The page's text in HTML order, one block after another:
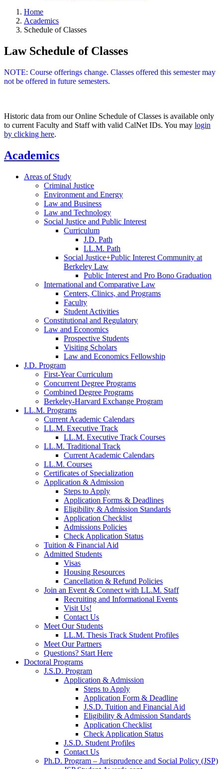
Home
Academics
Schedule of Classes
Law Schedule of Classes
NOTE: Course offerings change. Classes offered this semester may
not be offered in future semesters.
Historic data from our Online Schedule of Classes is available only
to current Faculty and Staff with valid CalNet IDs. You may login
by clicking here.
Academics
Areas of Study
Criminal Justice
Environment and Energy
Law and Business
Law and Technology
Social Justice and Public Interest
Curriculum
J.D. Path
LL.M. Path
Social Justice+Public Interest Community at
Berkeley Law
Public Interest and Pro Bono Graduation
International and Comparative Law
Centers, Clinics, and Programs
Faculty
Student Activities
Constitutional and Regulatory
Law and Economics
Prospective Students
Visiting Scholars
Law and Economics Fellowship
J.D. Program
First-Year Curriculum
Concurrent Degree Programs
Combined Degree Programs
Berkeley-Harvard Exchange Program
LL.M. Programs
Current Academic Calendars
LL.M. Executive Track
LL.M. Executive Track Courses
LL.M. Traditional Track
Current Academic Calendars
LL.M. Courses
Certificates of Specialization
Application & Admission
Steps to Apply
Application Forms & Deadlines
Eligibility & Admission Standards
Application Checklist
Admissions Policies
Check Application Status
Tuition & Financial Aid
Admitted Students
Visas
Housing Resources
Cancellation & Refund Policies
Join an Event & Connect with LL.M. Staff
Recruiting and Informational Events
Visit Us!
Contact Us
Meet Our Students
LL.M. Thesis Track Student Profiles
Meet Our Partners
Questions? Start Here
Doctoral Programs
J.S.D. Program
Application & Admission
Steps to Apply
Application Form & Deadline
J.S.D. Tuition and Financial Aid
Eligibility & Admission Standards
Application Checklist
Check Application Status
J.S.D. Student Profiles
Contact Us
Ph.D. Program – Jurisprudence and Social Policy (JSP)